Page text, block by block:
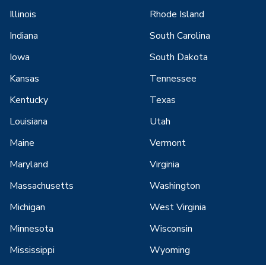
Illinois
Indiana
Iowa
Kansas
Kentucky
Louisiana
Maine
Maryland
Massachusetts
Michigan
Minnesota
Mississippi
Rhode Island
South Carolina
South Dakota
Tennessee
Texas
Utah
Vermont
Virginia
Washington
West Virginia
Wisconsin
Wyoming